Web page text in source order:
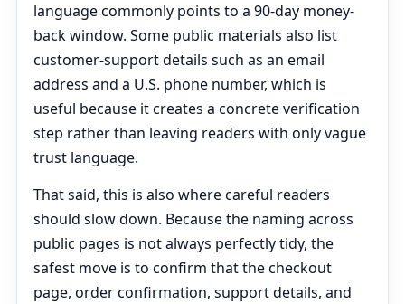
language commonly points to a 90-day money-
back window. Some public materials also list
customer-support details such as an email
address and a U.S. phone number, which is
useful because it creates a concrete verification
step rather than leaving readers with only vague
trust language.
That said, this is also where careful readers
should slow down. Because the naming across
public pages is not always perfectly tidy, the
safest move is to confirm that the checkout
page, order confirmation, support details, and